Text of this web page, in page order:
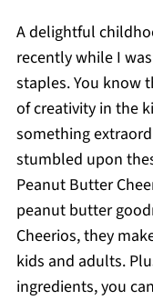
A delightful
recently while I
staples. You know
of creativity in the
something
stumbled upon
Peanut Butter
peanut butter
Cheerios, they
kids and adults.
ingredients, you